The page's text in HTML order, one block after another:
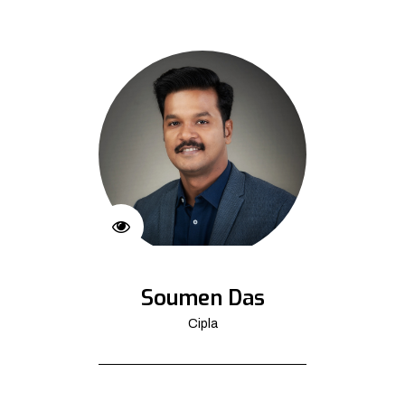
Soumen Das
Cipla